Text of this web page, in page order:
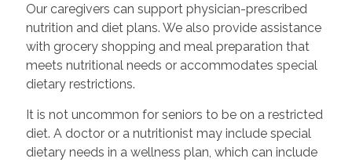
Our caregivers can support physician-prescribed
nutrition and diet plans. We also provide assistance
with grocery shopping and meal preparation that
meets nutritional needs or accommodates special
dietary restrictions.
It is not uncommon for seniors to be on a restricted
diet. A doctor or a nutritionist may include special
dietary needs in a wellness plan, which can include